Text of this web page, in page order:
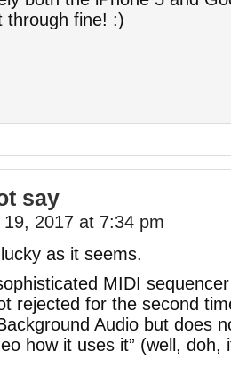
through fine! :)
say
2017 at 7:34 pm
as it seems.
MIDI
rejected for the second
Audio but does
how it uses it” (well, doh,